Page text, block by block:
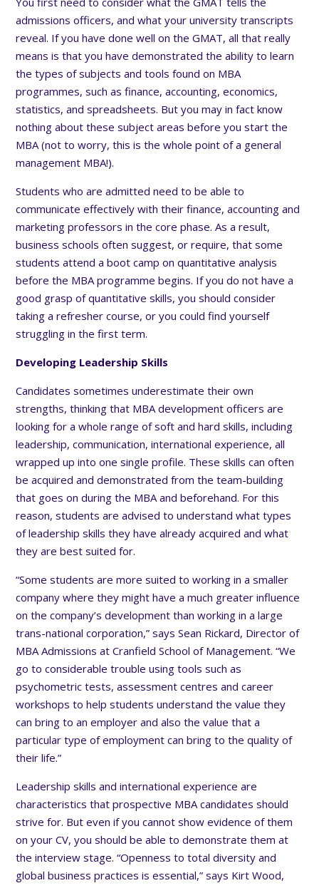
admissions officers, and what your university transcripts
reveal. If you have done well on the GMAT, all that really
means is that you have demonstrated the ability to learn
the types of subjects and tools found on MBA
programmes, such as finance, accounting, economics,
statistics, and spreadsheets. But you may in fact know
nothing about these subject areas before you start the
MBA (not to worry, this is the whole point of a general
management MBA!).
Students who are admitted need to be able to
communicate effectively with their finance, accounting and
marketing professors in the core phase. As a result,
business schools often suggest, or require, that some
students attend a boot camp on quantitative analysis
before the MBA programme begins. If you do not have a
good grasp of quantitative skills, you should consider
taking a refresher course, or you could find yourself
struggling in the first term.
Developing Leadership Skills
Candidates sometimes underestimate their own
strengths, thinking that MBA development officers are
looking for a whole range of soft and hard skills, including
leadership, communication, international experience, all
wrapped up into one single profile. These skills can often
be acquired and demonstrated from the team-building
that goes on during the MBA and beforehand. For this
reason, students are advised to understand what types
of leadership skills they have already acquired and what
they are best suited for.
“Some students are more suited to working in a smaller
company where they might have a much greater influence
on the company’s development than working in a large
trans-national corporation,” says Sean Rickard, Director of
MBA Admissions at Cranfield School of Management. “We
go to considerable trouble using tools such as
psychometric tests, assessment centres and career
workshops to help students understand the value they
can bring to an employer and also the value that a
particular type of employment can bring to the quality of
their life.”
Leadership skills and international experience are
characteristics that prospective MBA candidates should
strive for. But even if you cannot show evidence of them
on your CV, you should be able to demonstrate them at
the interview stage. “Openness to total diversity and
global business practices is essential,” says Kirt Wood,